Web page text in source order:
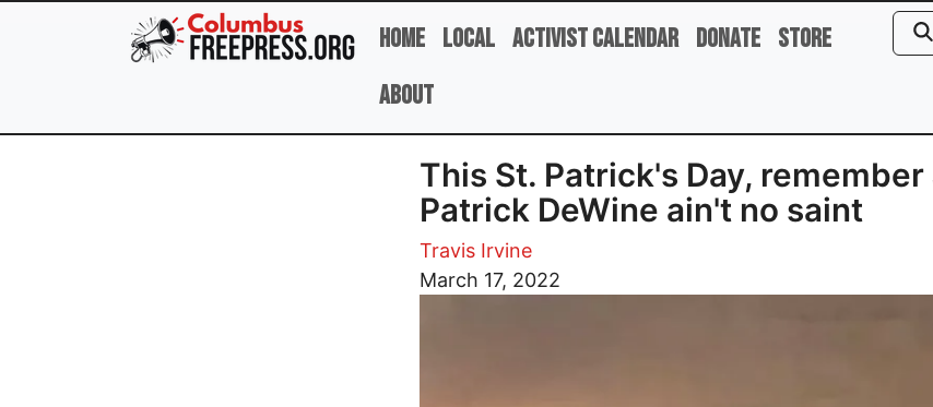
Skip to main content
Home Local Activist Calendar Donate Store
About
This St. Patrick's Day,
Patrick DeWine ain't no saint
Travis Irvine
March 17, 2022
Image